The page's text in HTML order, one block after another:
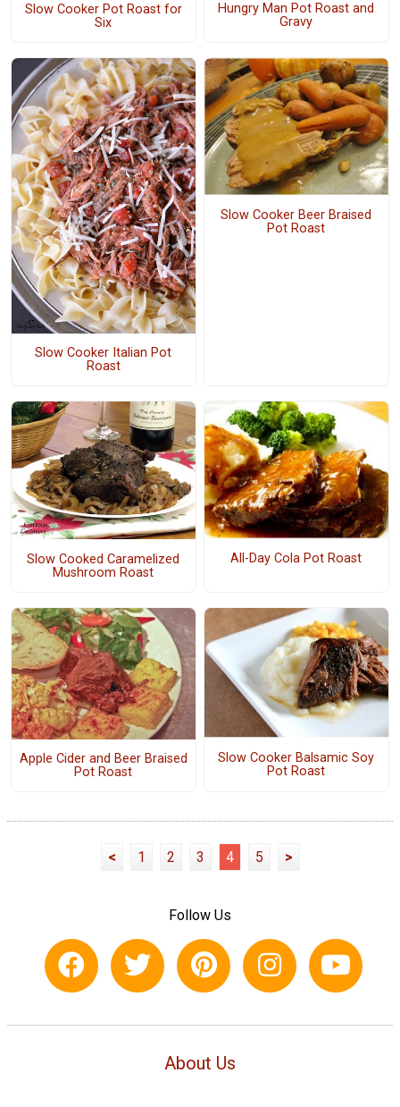
Slow Cooker Pot Roast for
Six
Hungry Man Pot Roast and
Gravy
Slow Cooker Italian Pot
Roast
Slow Cooker Beer Braised
Pot Roast
Slow Cooked Caramelized
Mushroom Roast
All-Day Cola Pot Roast
Apple Cider and Beer Braised
Pot Roast
Slow Cooker Balsamic Soy
Pot Roast
< 1 2 3 4 5 >
Follow Us
About Us